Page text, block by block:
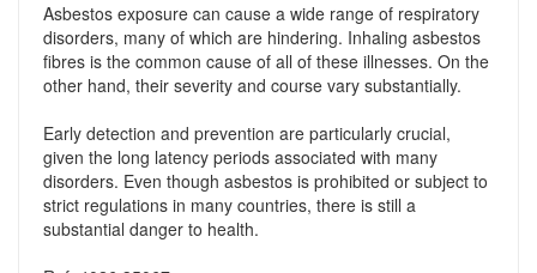
Asbestos exposure can cause a wide range of respiratory
disorders, many of which are hindering. Inhaling asbestos
fibres is the common cause of all of these illnesses. On the
other hand, their severity and course vary substantially.
Early detection and prevention are particularly crucial,
given the long latency periods associated with many
disorders. Even though asbestos is prohibited or subject to
strict regulations in many countries, there is still a
substantial danger to health.